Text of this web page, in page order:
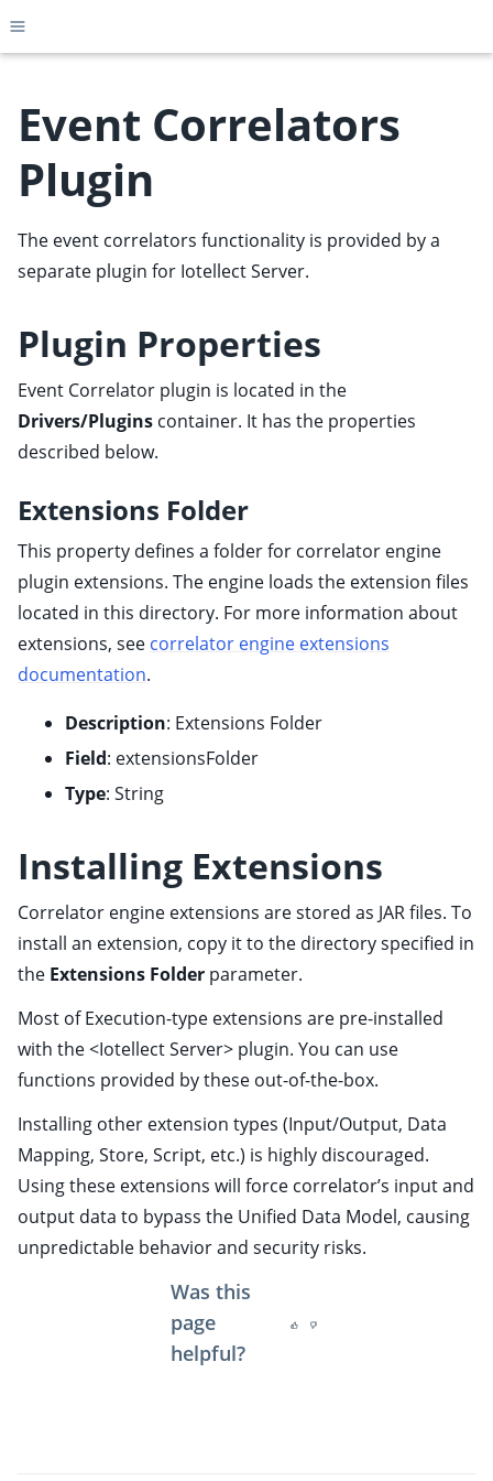
Toggle site navigation sidebar
child pages in navigation
child pages in navigation
child pages in navigation
child pages in navigation
child pages in navigation
child pages in navigation
child pages in navigation
child pages in navigation
child pages in navigation
child pages in navigation
child pages in navigation
child pages in navigation
child pages in navigation
child pages in navigation
child pages in navigation
child pages in navigation
child pages in navigation
child pages in navigation
child pages in navigation
child pages in navigation
child pages in navigation
child pages in navigation
child pages in navigation
child pages in navigation
Event Correlators
Plugin
The event correlators functionality is provided by a
separate plugin for Iotellect Server.
Plugin Properties
Event Correlator plugin is located in the
Drivers/Plugins container. It has the properties
described below.
Extensions Folder
This property defines a folder for correlator engine
plugin extensions. The engine loads the extension files
located in this directory. For more information about
extensions, see correlator engine extensions
documentation.
Description: Extensions Folder
Field: extensionsFolder
Type: String
Installing Extensions
Correlator engine extensions are stored as JAR files. To
install an extension, copy it to the directory specified in
the Extensions Folder parameter.
Most of Execution-type extensions are pre-installed
with the <Iotellect Server> plugin. You can use
functions provided by these out-of-the-box.
Installing other extension types (Input/Output, Data
Mapping, Store, Script, etc.) is highly discouraged.
Using these extensions will force correlator’s input and
output data to bypass the Unified Data Model, causing
unpredictable behavior and security risks.
Was this
page
helpful?